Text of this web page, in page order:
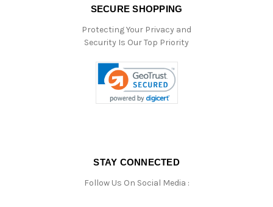
SECURE SHOPPING
Protecting Your Privacy and
Security Is Our Top Priority
STAY CONNECTED
Follow Us On Social Media :